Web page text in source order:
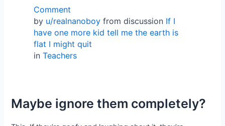
Comment
by u/realnanoboyfrom discussion If I
have one more kid tell me the earth is
flat I might quit
in Teachers
Maybe ignore them completely?